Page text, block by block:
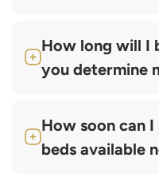
How long will I
you determine
How soon can
beds available